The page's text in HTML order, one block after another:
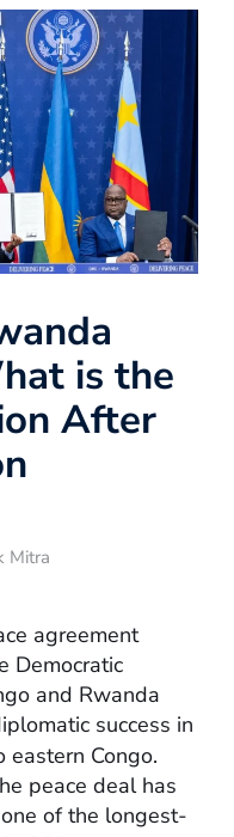
is the
After
Mitra
agreement
Democratic
and Rwanda
success in
eastern Congo.
peace deal has
of the longest-